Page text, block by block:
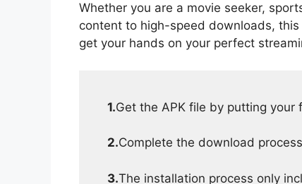
Whether you are a movie seeker,
content to high-speed downloads,
get your hands on your perfect
1.Get the APK file by putting your
2.Complete the download
3.The installation process only